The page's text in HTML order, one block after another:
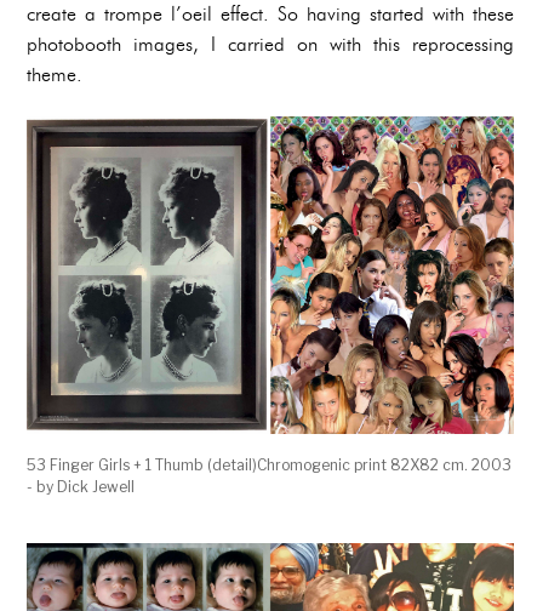
create a trompe l’oeil effect. So having started with these
photobooth images, I carried on with this reprocessing
theme.
53 Finger Girls + 1 Thumb (detail)Chromogenic print 82X82 cm. 2003
- by Dick Jewell